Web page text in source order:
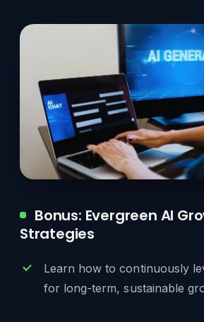
Bonus: Evergreen AI
Strategies
Learn how to continuously
for long-term, sustainable